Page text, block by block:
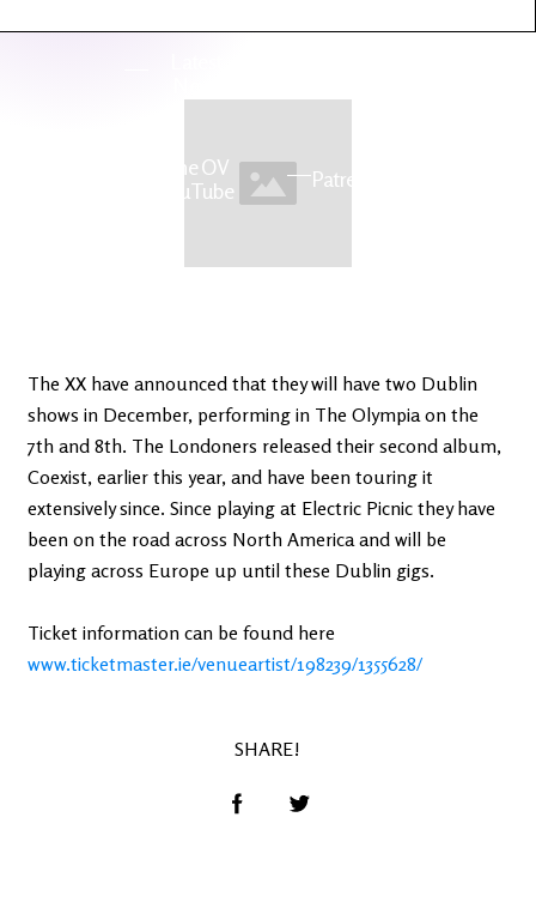
The OV
YouTube
Patreon
The XX have announced that they will have two Dublin
shows in December, performing in The Olympia on the
7th and 8th. The Londoners released their second album,
Coexist, earlier this year, and have been touring it
extensively since. Since playing at Electric Picnic they have
been on the road across North America and will be
playing across Europe up until these Dublin gigs.
Ticket information can be found here
www.ticketmaster.ie/venueartist/198239/1355628/
SHARE!